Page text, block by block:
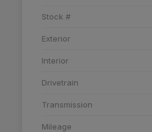
Stock #
Exterior
Interior
Drivetrain
Transmission
Mileage